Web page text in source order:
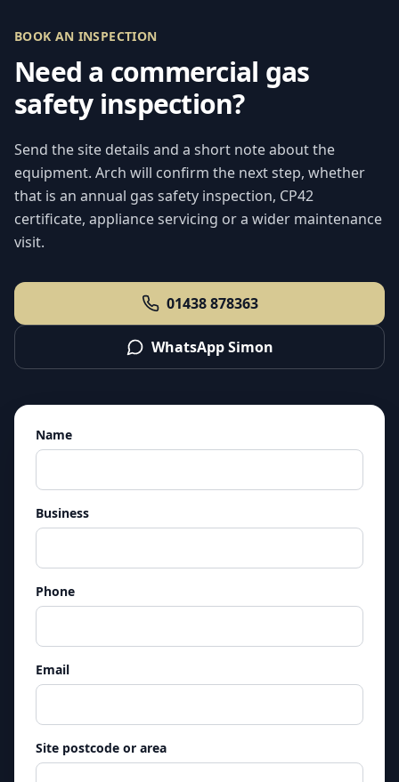
BOOK AN INSPECTION
Need a commercial gas
safety inspection?
Send the site details and a short note about the
equipment. Arch will confirm the next step, whether
that is an annual gas safety inspection, CP42
certificate, appliance servicing or a wider maintenance
visit.
01438 878363
WhatsApp Simon
Name
Business
Phone
Email
Site postcode or area